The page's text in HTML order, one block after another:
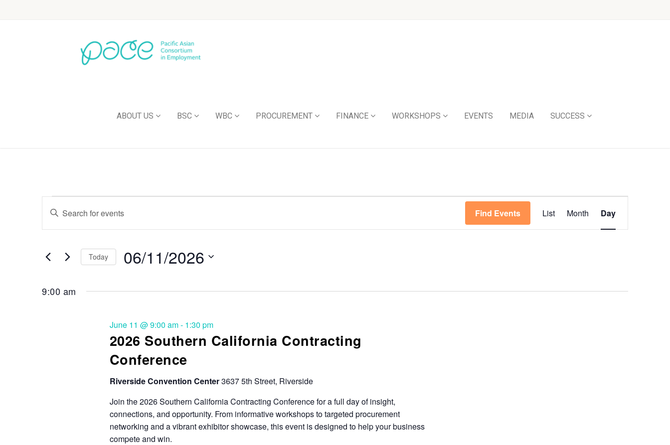
ABOUT US BSC WBC PROCUREMENT FINANCE WORKSHOPS EVENTS MEDIA SUCCESS
Events
Views
Enter
Keyword.
Search
by
Find Events
Views
Navigation
List Month Day
Today 06/11/2026
9:00 am
2026 Southern California Contracting
Conference
June 11 @ 9:00 am- 1:30 pm
Riverside Convention Center3637 5th Street, Riverside
Join the 2026 Southern California Contracting Conference for a full day of insight,
connections, and opportunity. From informative workshops to targeted procurement
networking and a vibrant exhibitor showcase, this event is designed to help your business
compete and win.